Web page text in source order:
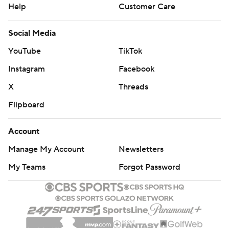
Help
Customer Care
Social Media
YouTube
TikTok
Instagram
Facebook
X
Threads
Flipboard
Account
Manage My Account
Newsletters
My Teams
Forgot Password